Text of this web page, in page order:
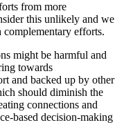
from more
this unlikely and we
efforts.
might be harmful and
towards
and backed up by other
should diminish the
connections and
based decision-making